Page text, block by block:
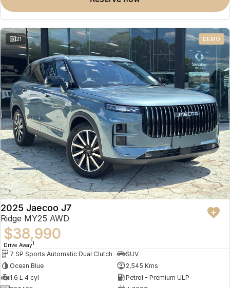
Omoda 9 SHS
21 DEMO
2025 Jaecoo J7
Ridge MY25 AWD
$38,990
Drive Away1
7 SP Sports Automatic Dual Clutch
SUV
Ocean Blue
2,545 Kms
1.6 L 4 cyl
Petrol - Premium ULP